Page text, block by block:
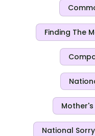
Finding The
National